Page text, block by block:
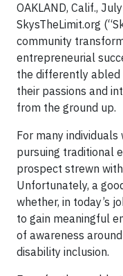
OAKLAND, Calif.,
SkysTheLimit.org
community
entrepreneurial
the differently abled
their passions and
from the ground up.
For many
pursuing traditional
prospect strewn
Unfortunately, a
whether, in today’s
to gain meaningful
of awareness
disability inclusion.